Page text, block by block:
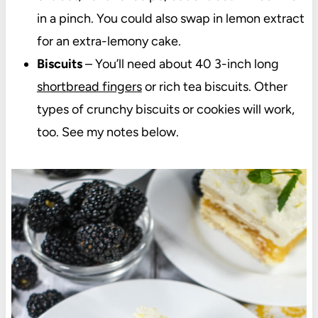
in a pinch. You could also swap in lemon extract
for an extra-lemony cake.
Biscuits– You’ll need about 40 3-inch long
shortbread fingersor rich tea biscuits. Other
types of crunchy biscuits or cookies will work,
too. See my notes below.